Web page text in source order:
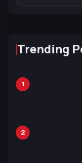
Trending
1
2